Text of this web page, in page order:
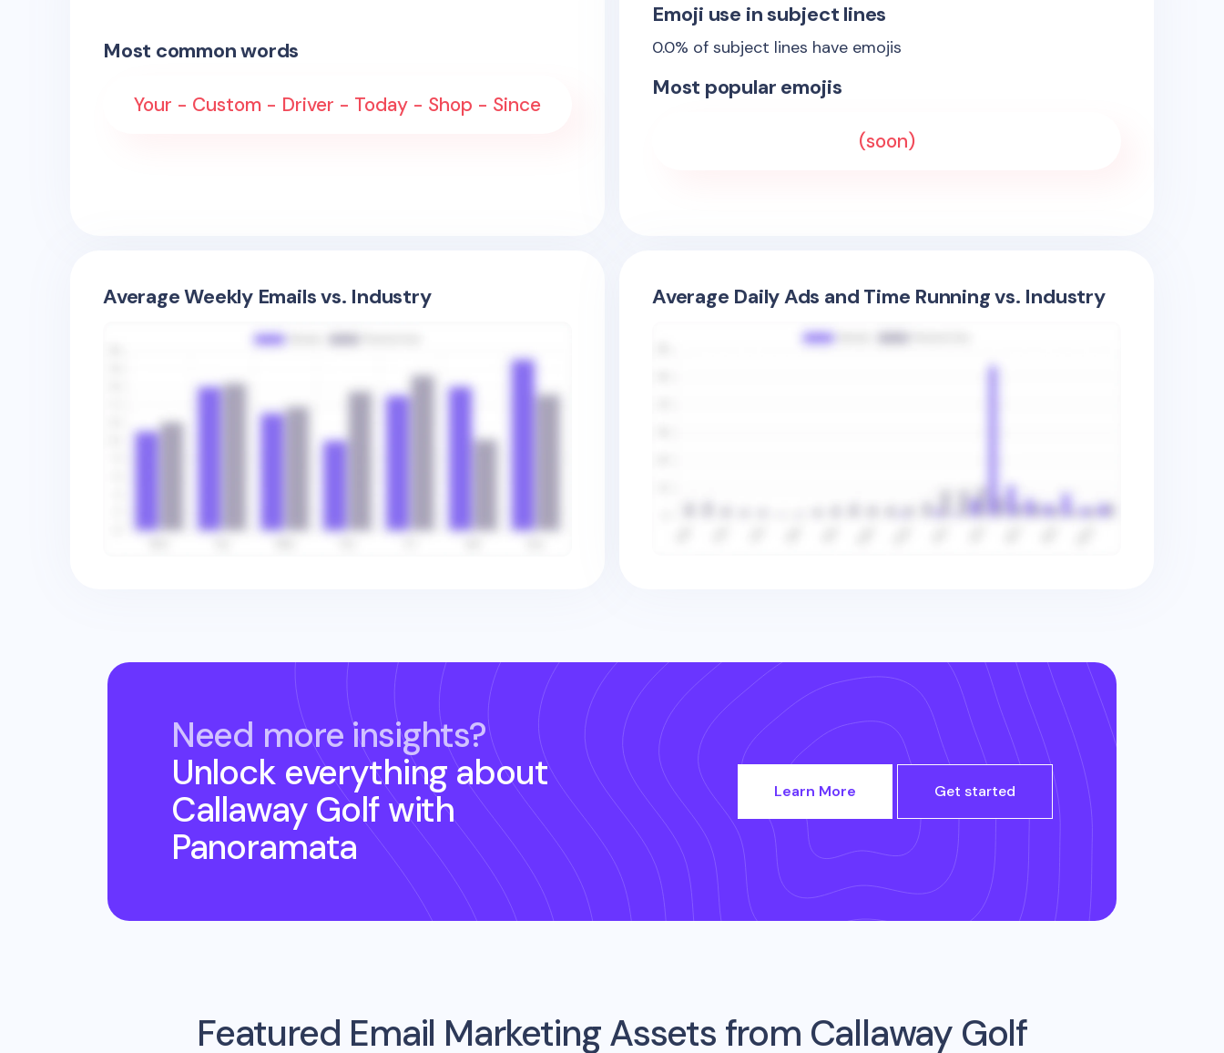
Most common words
Your - Custom - Driver - Today - Shop - Since
Emoji use in subject lines
0.0% of subject lines have emojis
Most popular emojis
(soon)
Average Weekly Emails vs. Industry Average Daily Ads and Time Running vs. Industry
Need more insights?
Unlock everything about
Callaway Golfwith
Panoramata
Learn More Get started
Featured Email Marketing Assets from Callaway Golf